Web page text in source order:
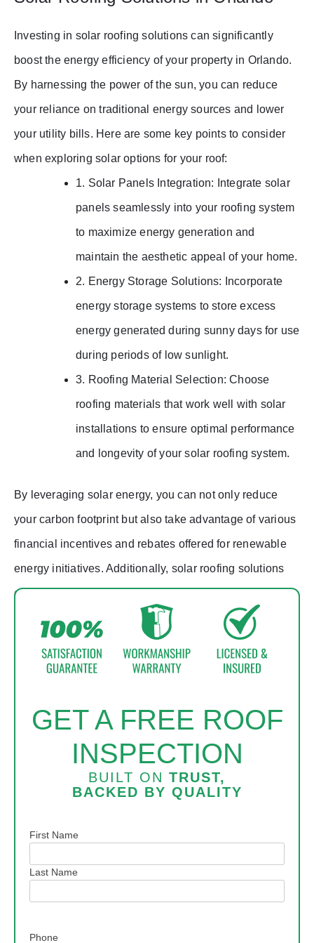
Investing in solar roofing solutions can significantly
boost the energy efficiency of your property in Orlando.
By harnessing the power of the sun, you can reduce
your reliance on traditional energy sources and lower
your utility bills. Here are some key points to consider
when exploring solar options for your roof:
1. Solar Panels Integration: Integrate solar
panels seamlessly into your roofing system
to maximize energy generation and
maintain the aesthetic appeal of your home.
2. Energy Storage Solutions: Incorporate
energy storage systems to store excess
energy generated during sunny days for use
during periods of low sunlight.
3. Roofing Material Selection: Choose
roofing materials that work well with solar
installations to ensure optimal performance
and longevity of your solar roofing system.
By leveraging solar energy, you can not only reduce
your carbon footprint but also take advantage of various
financial incentives and rebates offered for renewable
energy initiatives. Additionally, solar roofing solutions
can increase the value of your property while providing
a sustainable energy source for years to come.
GET A FREE ROOF
INSPECTION
BUILT ON TRUST,
BACKED BY QUALITY
Name
First Name
Last Name
Phone